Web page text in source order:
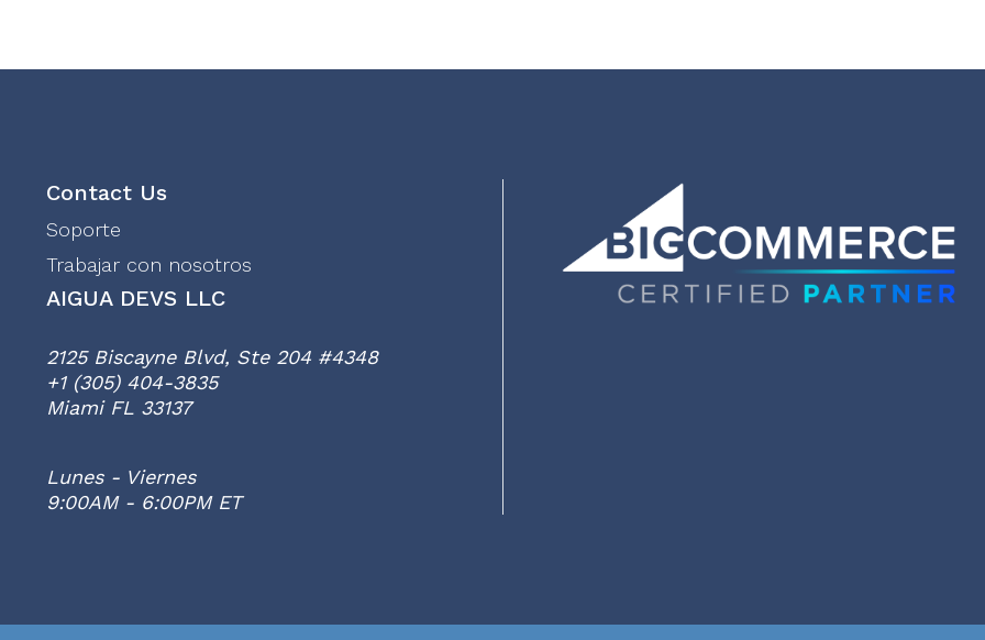
Contact Us
Soporte
Trabajar con nosotros
AIGUA DEVS LLC
2125 Biscayne Blvd, Ste 204 #4348
+1 (305) 404-3835
Miami FL 33137
Lunes - Viernes
9:00AM - 6:00PM ET